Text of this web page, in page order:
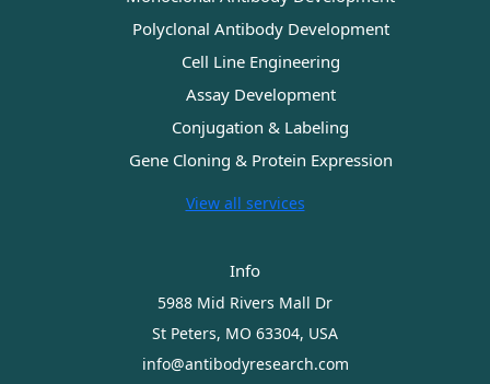
Polyclonal Antibody Development
Cell Line Engineering
Assay Development
Conjugation & Labeling
Gene Cloning & Protein Expression
View all services
Info
5988 Mid Rivers Mall Dr
St Peters, MO 63304, USA
info@antibodyresearch.com